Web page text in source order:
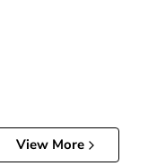
View More